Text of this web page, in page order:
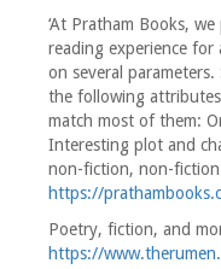
‘At Pratham Books,
reading experience for
on several
the following
match most of them:
Interesting plot and
non-fiction, non-
https://
Poetry, fiction, and
https://